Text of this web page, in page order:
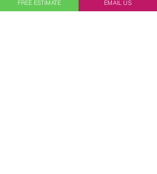
FREE ESTIMATE EMAIL US